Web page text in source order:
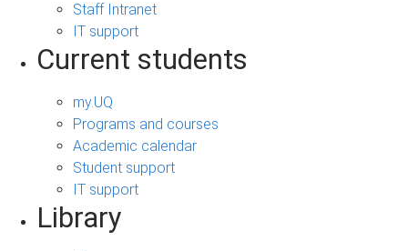
Staff Intranet
IT support
Current students
my.UQ
Programs and courses
Academic calendar
Student support
IT support
Library